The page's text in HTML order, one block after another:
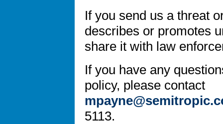
If you send us a threat
describes or promotes
share it with law
If you have any
policy, please contact
5113.